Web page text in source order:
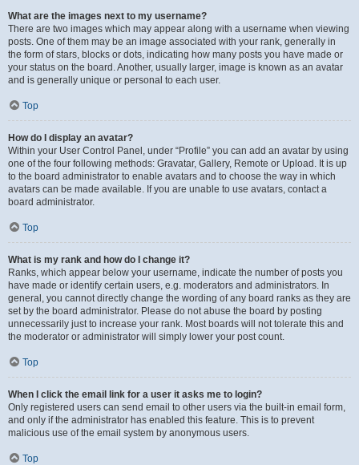
What are the images next to my username?
There are two images which may appear along with a username when viewing
posts. One of them may be an image associated with your rank, generally in
the form of stars, blocks or dots, indicating how many posts you have made or
your status on the board. Another, usually larger, image is known as an avatar
and is generally unique or personal to each user.
Top
How do I display an avatar?
Within your User Control Panel, under “Profile” you can add an avatar by using
one of the four following methods: Gravatar, Gallery, Remote or Upload. It is up
to the board administrator to enable avatars and to choose the way in which
avatars can be made available. If you are unable to use avatars, contact a
board administrator.
Top
What is my rank and how do I change it?
Ranks, which appear below your username, indicate the number of posts you
have made or identify certain users, e.g. moderators and administrators. In
general, you cannot directly change the wording of any board ranks as they are
set by the board administrator. Please do not abuse the board by posting
unnecessarily just to increase your rank. Most boards will not tolerate this and
the moderator or administrator will simply lower your post count.
Top
When I click the email link for a user it asks me to login?
Only registered users can send email to other users via the built-in email form,
and only if the administrator has enabled this feature. This is to prevent
malicious use of the email system by anonymous users.
Top